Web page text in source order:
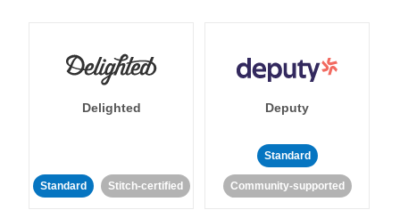
Delighted
Standard Stitch-certified
Deputy
Standard
Community-supported